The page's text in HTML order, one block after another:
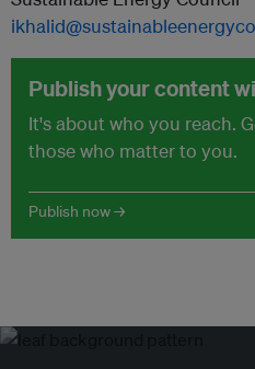
Publish your content
It's about who you reach.
those who matter to you.
Publish now →